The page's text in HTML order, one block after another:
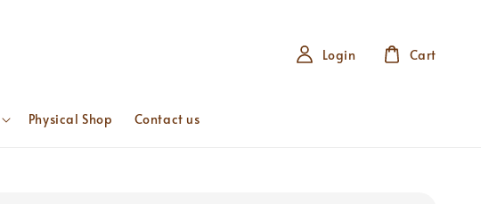
Physical Shop Contact us
Login Cart